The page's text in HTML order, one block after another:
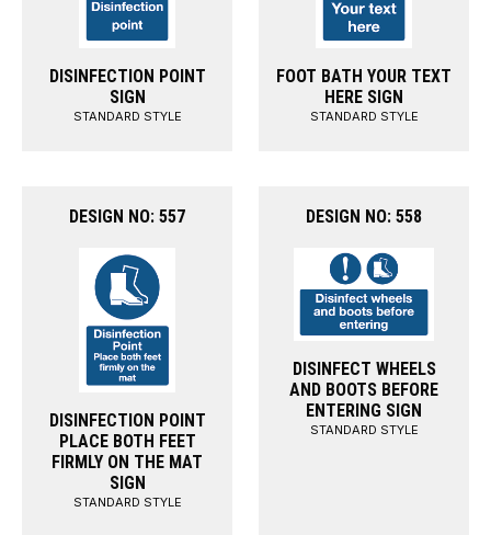
DISINFECTION POINT
SIGN
STANDARD STYLE
FOOT BATH YOUR TEXT
HERE SIGN
STANDARD STYLE
DESIGN NO: 557
DISINFECTION POINT
PLACE BOTH FEET
FIRMLY ON THE MAT
SIGN
STANDARD STYLE
DESIGN NO: 558
DISINFECT WHEELS
AND BOOTS BEFORE
ENTERING SIGN
STANDARD STYLE